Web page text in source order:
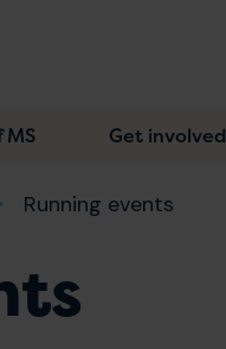
MS Get involved
Running events